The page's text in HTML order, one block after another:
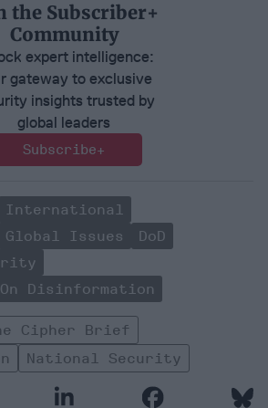
the Subscriber+
Community
expert intelligence:
gateway to exclusive
insights trusted by
global leaders
Subscribe+
International
Global Issues
DoD
Disinformation
Cipher Brief
National Security